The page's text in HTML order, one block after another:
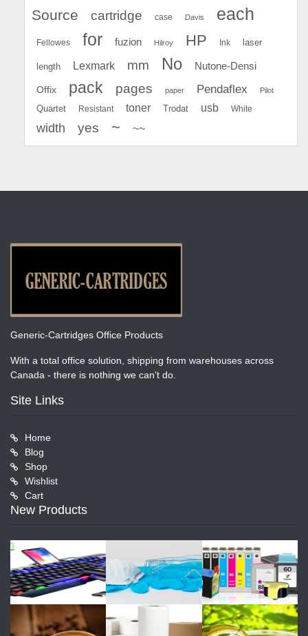
Source
cartridge case Davis each
Fellowes for fuzion Hilroy HP Ink laser
length Lexmark mm No Nutone-Densi
Offix pack pages paper Pendaflex Pilot
Quartet Resistant toner Trodat usb White
width yes ~ ~~
Generic-Cartridges Office Products
With a total office solution, shipping from warehouses across
Canada - there is nothing we can't do.
Site Links
Home
Blog
Shop
Wishlist
Cart
New Products